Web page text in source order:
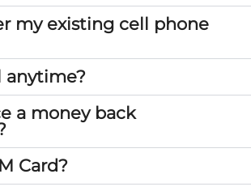
my existing cell phone
anytime?
a money back
Card?